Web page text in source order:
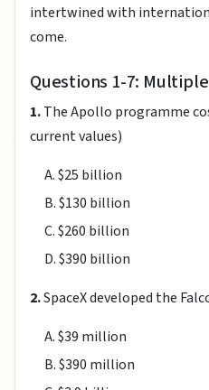
intertwined with
come.
Questions 1-7:
1.The Apollo programme
current values)
A. $25 billion
B. $130 billion
C. $260 billion
D. $390 billion
2.SpaceX developed the
A. $39 million
B. $390 million